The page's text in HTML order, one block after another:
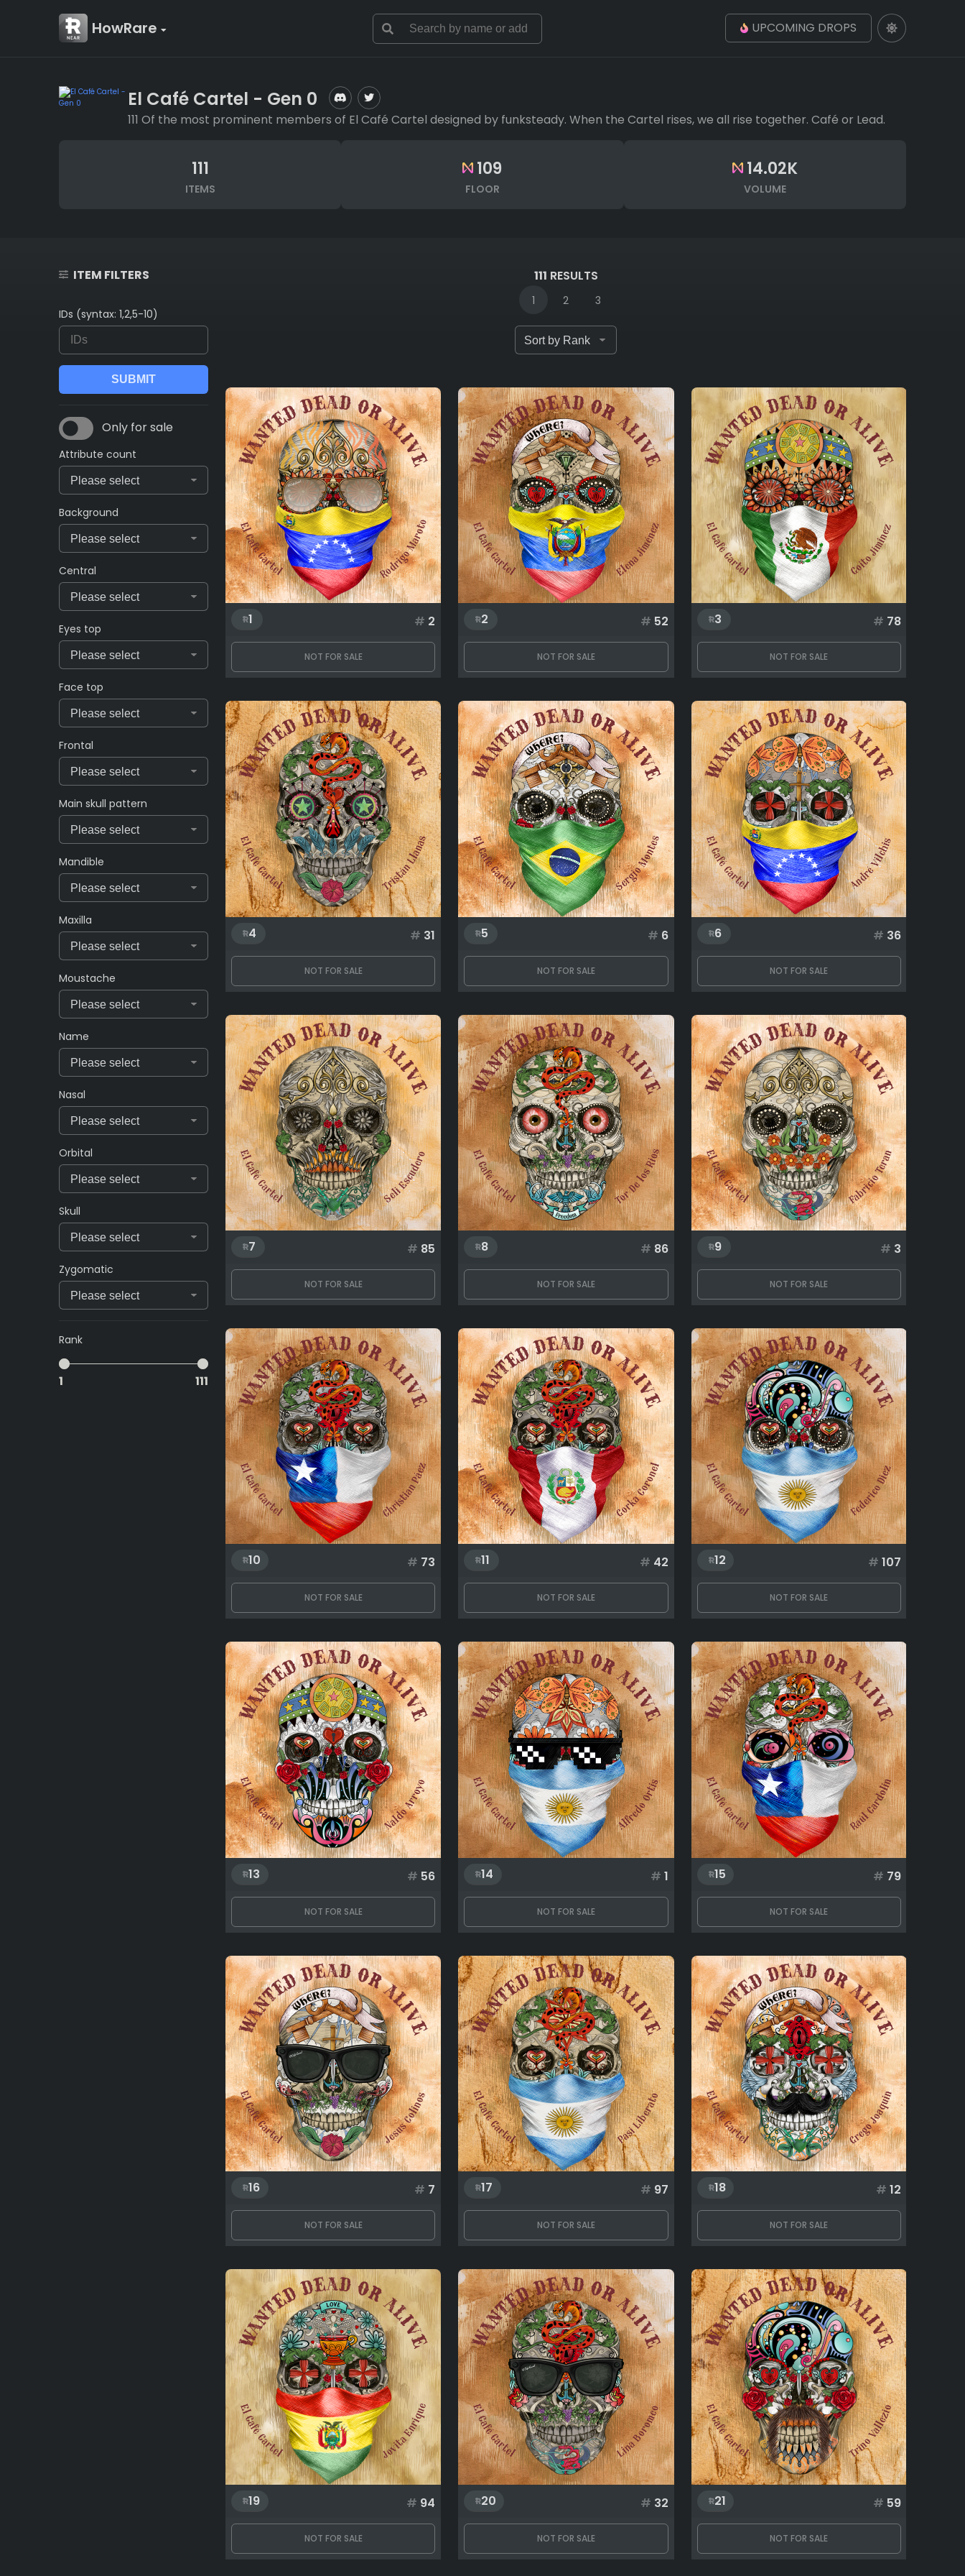
HowRare UPCOMING DROPS
El Café Cartel - Gen 0
111 Of the most prominent members of El Café Cartel designed by funksteady. When the Cartel rises, we all rise together. Café or Lead.
111
ITEMS
109
FLOOR
14.02K
VOLUME
ITEM FILTERS
IDs (syntax: 1,2,5-10)
Only for sale
Attribute count
Background
Central
Eyes top
Face top
Frontal
Main skull pattern
Mandible
Maxilla
Moustache
Name
Nasal
Orbital
Skull
Zygomatic
Rank
1 111
111 RESULTS
1 2 3
1 # 2
NOT FOR SALE
2 # 52
NOT FOR SALE
3 # 78
NOT FOR SALE
4 # 31
NOT FOR SALE
5 # 6
NOT FOR SALE
6 # 36
NOT FOR SALE
7 # 85
NOT FOR SALE
8 # 86
NOT FOR SALE
9 # 3
NOT FOR SALE
10 # 73
NOT FOR SALE
11 # 42
NOT FOR SALE
12 # 107
NOT FOR SALE
13 # 56
NOT FOR SALE
14 # 1
NOT FOR SALE
15 # 79
NOT FOR SALE
16 # 7
NOT FOR SALE
17 # 97
NOT FOR SALE
18 # 12
NOT FOR SALE
19 # 94
NOT FOR SALE
20 # 32
NOT FOR SALE
21 # 59
NOT FOR SALE